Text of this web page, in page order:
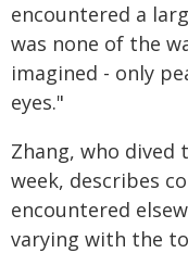
encountered a
was none of the
imagined - only
eyes."
Zhang, who dived
week, describes
encountered
varying with the